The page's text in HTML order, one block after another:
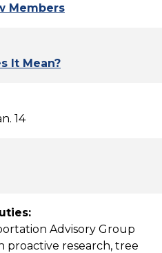
Members
It Mean?
14
Advisory Group
proactive research, tree